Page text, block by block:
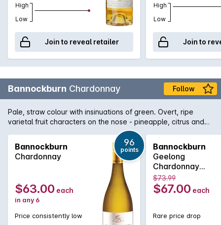
High
Low
Join to reveal retailer
High
Low
Join to
Bannockburn Chardonnay Follow
Pale, straw colour with insinuations of green. Overt, ripe
varietal fruit characters on the nose - pineapple, citrus and
nectarine derived are from the warm vintage conditions.
Mineral characters, orange blossom and almond meal along
with some lees derived creaminess are all balanced within
this multi-dimensional palate.
Bannockburn
Chardonnay
96
points
$63.00 each
in any 6
Price consistently low
Bannockburn
Geelong
Chardonnay
750MLx6 2022
$73.99
$67.00 each
Rare price drop